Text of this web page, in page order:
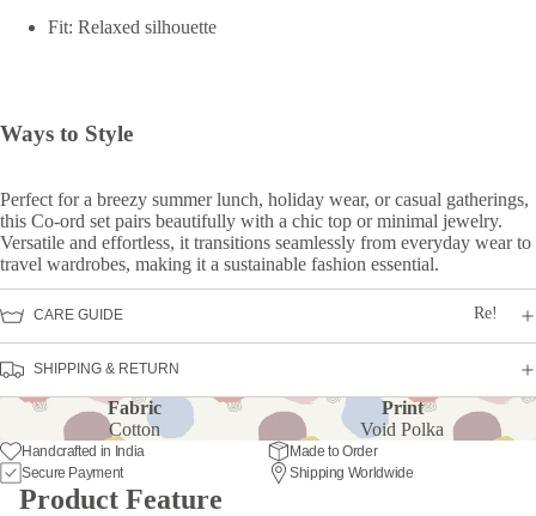
Re!
Fit: Relaxed silhouette
Ways to Style
Perfect for a breezy summer lunch, holiday wear, or casual gatherings,
this Co-ord set pairs beautifully with a chic top or minimal jewelry.
Versatile and effortless, it transitions seamlessly from everyday wear to
travel wardrobes, making it a sustainable fashion essential.
CARE GUIDE
SHIPPING & RETURN
Fabric
Cotton
Print
Void Polka
Handcrafted in India
Secure Payment
Made to Order
Shipping Worldwide
Product Feature